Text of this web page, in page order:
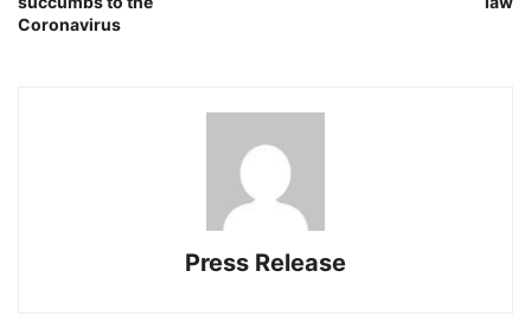
Coronavirus
Press Release